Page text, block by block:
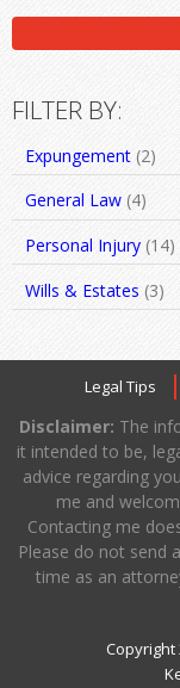
FILTER BY:
Expungement(2)
General Law(4)
Personal Injury(14)
Wills & Estates (3)
Legal Tips
Disclaimer: The
it intended to be,
advice regarding
me and
Contacting me
Please do not send
time as an
Copyright